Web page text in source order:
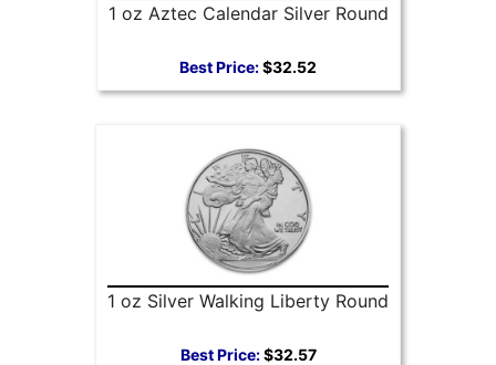
1 oz Aztec Calendar Silver Round
Best Price:$32.52
1 oz Silver Walking Liberty Round
Best Price:$32.57